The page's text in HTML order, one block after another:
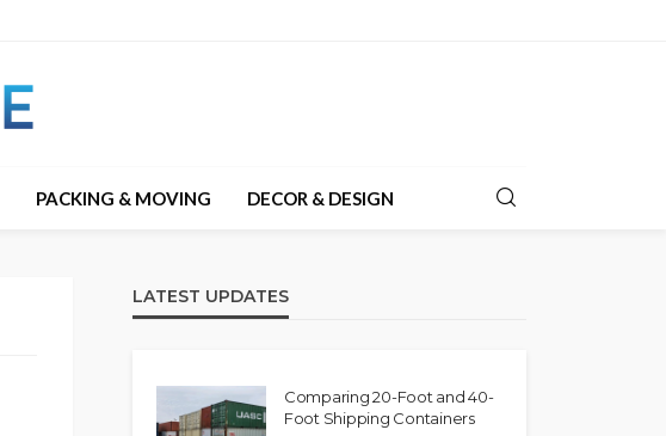
PACKING & MOVING DECOR & DESIGN
LATEST UPDATES
Comparing 20-Foot and 40-
Foot Shipping Containers